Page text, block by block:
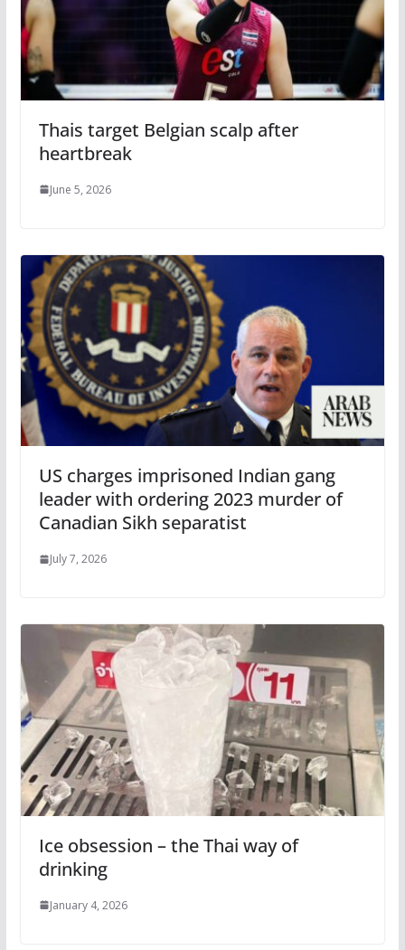
Thais target Belgian scalp after
heartbreak
June 5, 2026
US charges imprisoned Indian gang
leader with ordering 2023 murder of
Canadian Sikh separatist
July 7, 2026
Ice obsession – the Thai way of
drinking
January 4, 2026